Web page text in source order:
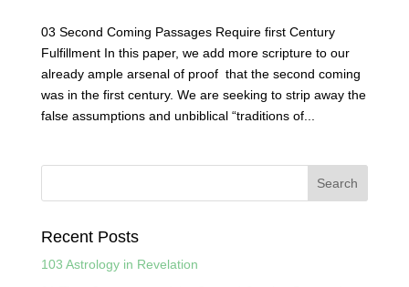
03 Second Coming Passages Require first Century
Fulfillment In this paper, we add more scripture to our
already ample arsenal of proof that the second coming
was in the first century. We are seeking to strip away the
false assumptions and unbiblical “traditions of...
Recent Posts
103 Astrology in Revelation